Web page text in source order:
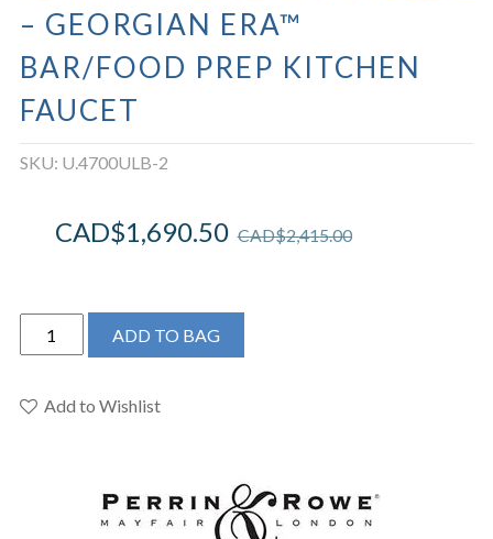
– GEORGIAN ERA™
BAR/FOOD PREP KITCHEN
FAUCET
SKU: U.4700ULB-2
CAD$2,415.00
CAD$1,690.50
Perrin
&
U.4700ULB-
ADD TO BAG
Add to Wishlist